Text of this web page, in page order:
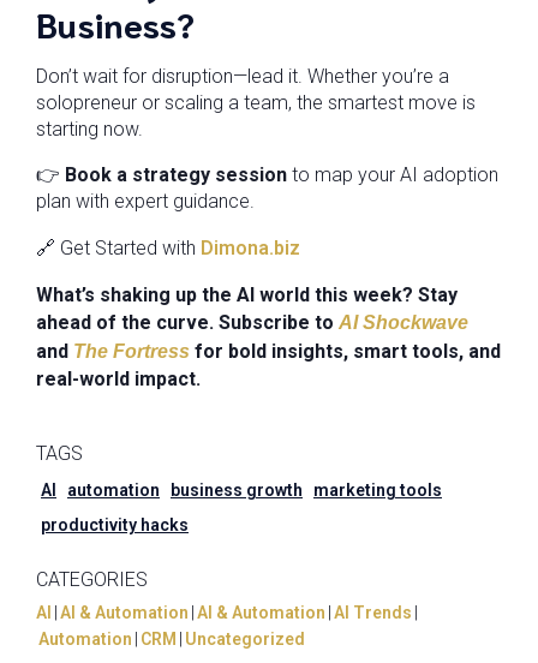
Business?
Don’t wait for disruption—lead it. Whether you’re a
solopreneur or scaling a team, the smartest move is
starting now.
👉 Book a strategy session to map your AI adoption
plan with expert guidance.
🔗 Get Started with Dimona.biz
What’s shaking up the AI world this week? Stay
ahead of the curve. Subscribe to AI Shockwave
and The Fortress for bold insights, smart tools, and
real-world impact.
TAGS
AI automation business growth
marketing tools
productivity hacks
CATEGORIES
AI AI & Automation AI & Automation AI Trends
Automation CRM Uncategorized